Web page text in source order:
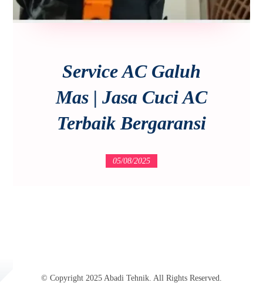
Service AC Galuh
Mas | Jasa Cuci AC
Terbaik Bergaransi
05/08/2025
© Copyright 2025 Abadi Tehnik. All Rights Reserved.